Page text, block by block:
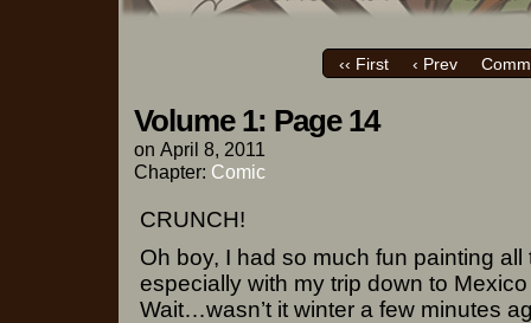
‹‹ First ‹ Prev
Volume 1: Page 14
on April 8, 2011
Chapter: Comic
CRUNCH!
Oh boy, I had so much fun painting
especially with my trip down to
Wait…wasn’t it winter a few minutes